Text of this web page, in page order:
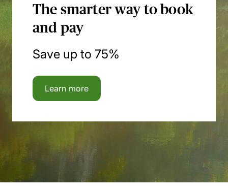
The smarter way to book
and pay
Save up to 75%
Learn more